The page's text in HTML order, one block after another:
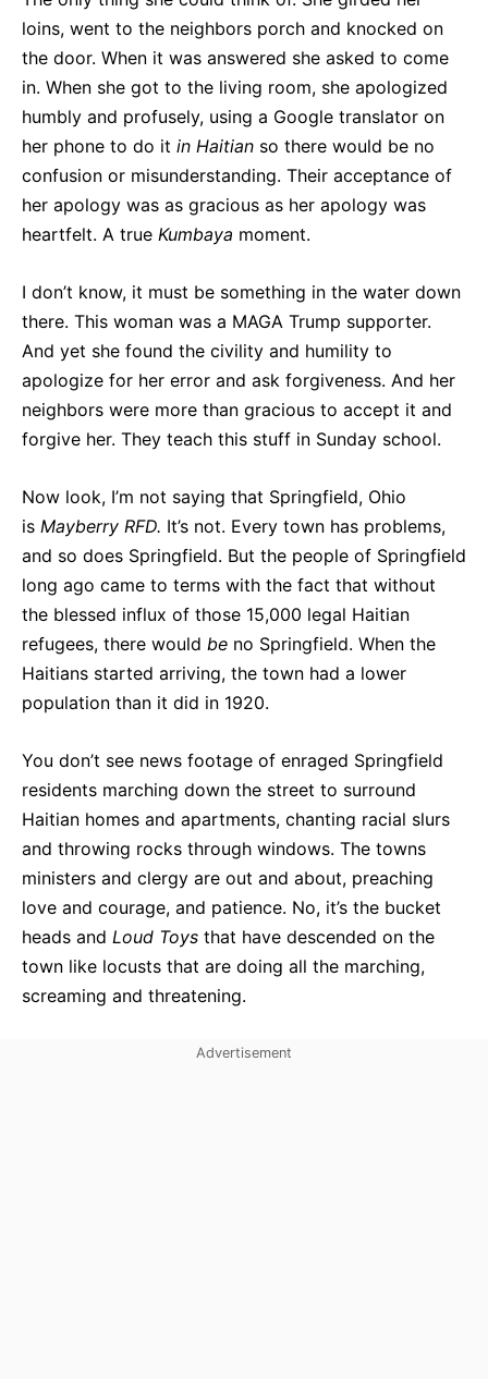
loins, went to the neighbors porch and knocked on
the door. When it was answered she asked to come
in. When she got to the living room, she apologized
humbly and profusely, using a Google translator on
her phone to do it in Haitian so there would be no
confusion or misunderstanding. Their acceptance of
her apology was as gracious as her apology was
heartfelt. A true Kumbaya moment.
I don’t know, it must be something in the water down
there. This woman was a MAGA Trump supporter.
And yet she found the civility and humility to
apologize for her error and ask forgiveness. And her
neighbors were more than gracious to accept it and
forgive her. They teach this stuff in Sunday school.
Now look, I’m not saying that Springfield, Ohio
is Mayberry RFD. It’s not. Every town has problems,
and so does Springfield. But the people of Springfield
long ago came to terms with the fact that without
the blessed influx of those 15,000 legal Haitian
refugees, there would be no Springfield. When the
Haitians started arriving, the town had a lower
population than it did in 1920.
You don’t see news footage of enraged Springfield
residents marching down the street to surround
Haitian homes and apartments, chanting racial slurs
and throwing rocks through windows. The towns
ministers and clergy are out and about, preaching
love and courage, and patience. No, it’s the bucket
heads and Loud Toys that have descended on the
town like locusts that are doing all the marching,
screaming and threatening.